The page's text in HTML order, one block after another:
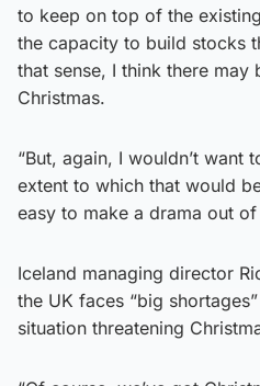
to keep on top of the
the capacity to build stocks
that sense, I think there may
Christmas.
“But, again, I wouldn’t want
extent to which that would
easy to make a drama out
Iceland managing director
the UK faces “big
situation threatening